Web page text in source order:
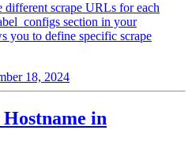
different scrape URLs for each
section in your
you to define specific scrape
18, 2024
in